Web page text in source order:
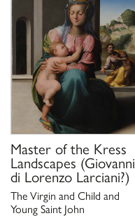
Master of the Kress
Landscapes (Giovanni
di Lorenzo Larciani?)
The Virgin and Child and
Young Saint John